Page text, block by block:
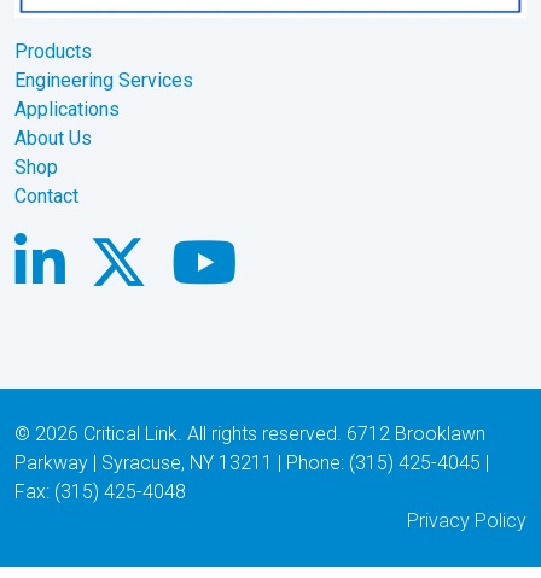
© 2026 Critical Link. All rights reserved. 6712 Brooklawn
Parkway | Syracuse, NY 13211 | Phone: (315) 425-4045 |
Fax: (315) 425-4048